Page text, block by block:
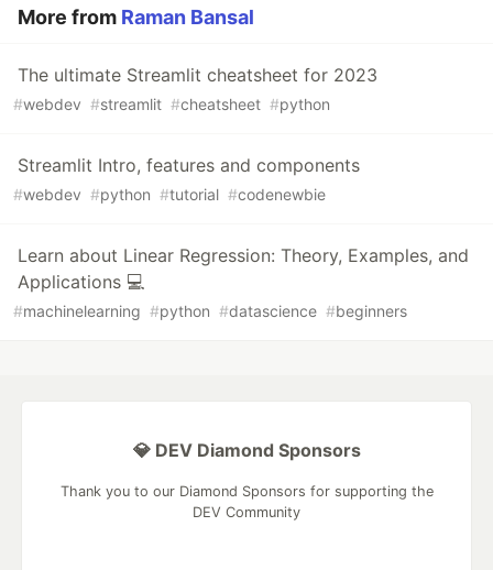
More from Raman Bansal
The ultimate Streamlit cheatsheet for 2023
#webdev #streamlit #cheatsheet #python
Streamlit Intro, features and components
#webdev #python #tutorial #codenewbie
Learn about Linear Regression: Theory, Examples, and
Applications 💻
#machinelearning #python #datascience #beginners
💎 DEV Diamond Sponsors
Thank you to our Diamond Sponsors for supporting the
DEV Community